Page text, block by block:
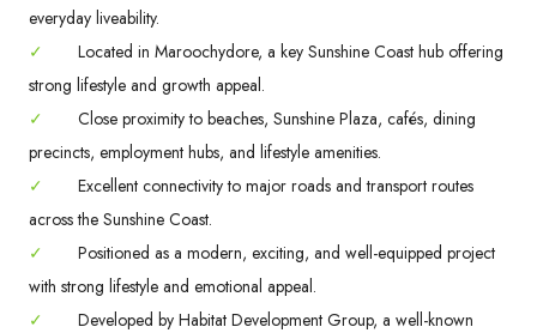
everyday liveability.
✓
Located in Maroochydore, a key Sunshine Coast hub offering
strong lifestyle and growth appeal.
✓
Close proximity to beaches, Sunshine Plaza, cafés, dining
precincts, employment hubs, and lifestyle amenities.
✓
Excellent connectivity to major roads and transport routes
across the Sunshine Coast.
✓
Positioned as a modern, exciting, and well-equipped project
with strong lifestyle and emotional appeal.
✓
Developed by Habitat Development Group, a well-known